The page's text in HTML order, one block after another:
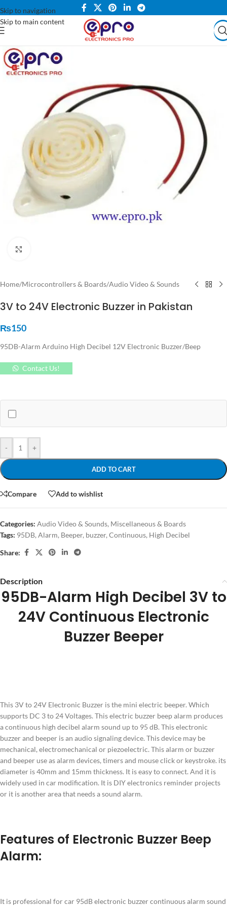
Skip to navigation
Skip to main content
Home/Microcontrollers & Boards/Audio Video & Sounds
3V to 24V Electronic Buzzer in Pakistan
₨150
95DB-Alarm Arduino High Decibel 12V Electronic Buzzer/Beep
Contact Us!
- +
ADD TO CART
Compare Add to wishlist
Categories: Audio Video & Sounds, Miscellaneous & Boards
Tags: 95DB, Alarm, Beeper, buzzer, Continuous, High Decibel
Share:
Description
95DB-Alarm High Decibel 3V to
24V Continuous Electronic
Buzzer Beeper
This 3V to 24V Electronic Buzzer is the mini electric beeper. Which
supports DC 3 to 24 Voltages. This electric buzzer beep alarm produces
a continuous high decibel alarm sound up to 95 dB. This electronic
buzzer and beeper is an audio signaling device. This device may be
mechanical, electromechanical or piezoelectric. This alarm or buzzer
and beeper use as alarm devices, timers and mouse click or keystroke. its
diameter is 40mm and 15mm thickness. It is easy to connect. And it is
widely used in car modification. It is DIY electronics reminder projects
or it is another area that needs a sound alarm.
Features of Electronic Buzzer Beep
Alarm:
It is professional for car 95dB electronic buzzer continuous alarm sound